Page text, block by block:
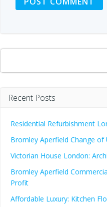
Search
Recent Posts
Residential Refurbishment
Bromley Aperfield Change of
Victorian House London:
Bromley Aperfield
Profit
Affordable Luxury: Kitchen